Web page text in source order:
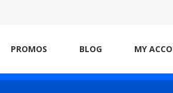
PROMOS BLOG MY